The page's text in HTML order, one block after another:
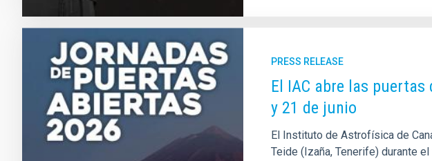
PRESS RELEASE
El IAC abre las
y 21 de junio
El Instituto de Astrofísica de
Teide (Izaña, Tenerife) durante